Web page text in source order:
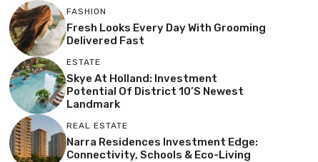
FASHION
Fresh Looks Every Day With Grooming
Delivered Fast
ESTATE
Skye At Holland: Investment
Potential Of District 10’s Newest
Landmark
REAL ESTATE
Narra Residences Investment Edge:
Connectivity, Schools & Eco-Living